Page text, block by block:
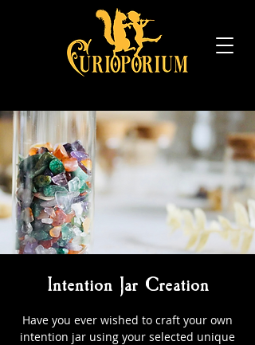
Intention Jar Creation
Have you ever wished to craft your own
intention jar using your selected unique